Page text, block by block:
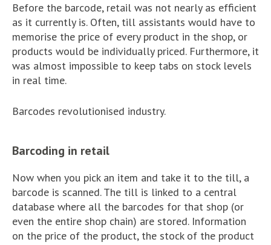
Before the barcode, retail was not nearly as efficient
as it currently is. Often, till assistants would have to
memorise the price of every product in the shop, or
products would be individually priced. Furthermore, it
was almost impossible to keep tabs on stock levels
in real time.
Barcodes revolutionised industry.
Barcoding in retail
Now when you pick an item and take it to the till, a
barcode is scanned. The till is linked to a central
database where all the barcodes for that shop (or
even the entire shop chain) are stored. Information
on the price of the product, the stock of the product